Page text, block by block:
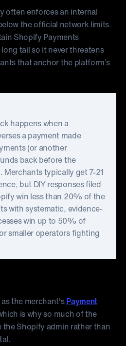
often enforces an internal
the official network limits.
Shopify Payments
tail so it never threatens
that anchor the platform’s
happens when a
a payment made
(or another
back before the
typically get 7-21
but DIY responses filed
win less than 20% of the
with systematic, evidence-
win up to 50% of
smaller operators fighting
the merchant'sPayment
is why so much of the
the Shopify admin rather than